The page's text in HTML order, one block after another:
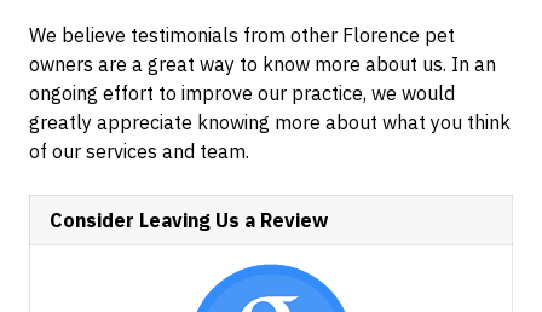
We believe testimonials from other Florence pet
owners are a great way to know more about us. In an
ongoing effort to improve our practice, we would
greatly appreciate knowing more about what you think
of our services and team.
Consider Leaving Us a Review